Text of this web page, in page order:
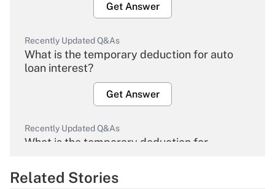
Get Answer
Recently Updated Q&As
What is the temporary deduction for auto
loan interest?
Get Answer
Recently Updated Q&As
What is the temporary deduction for
Get Answer
Related Stories